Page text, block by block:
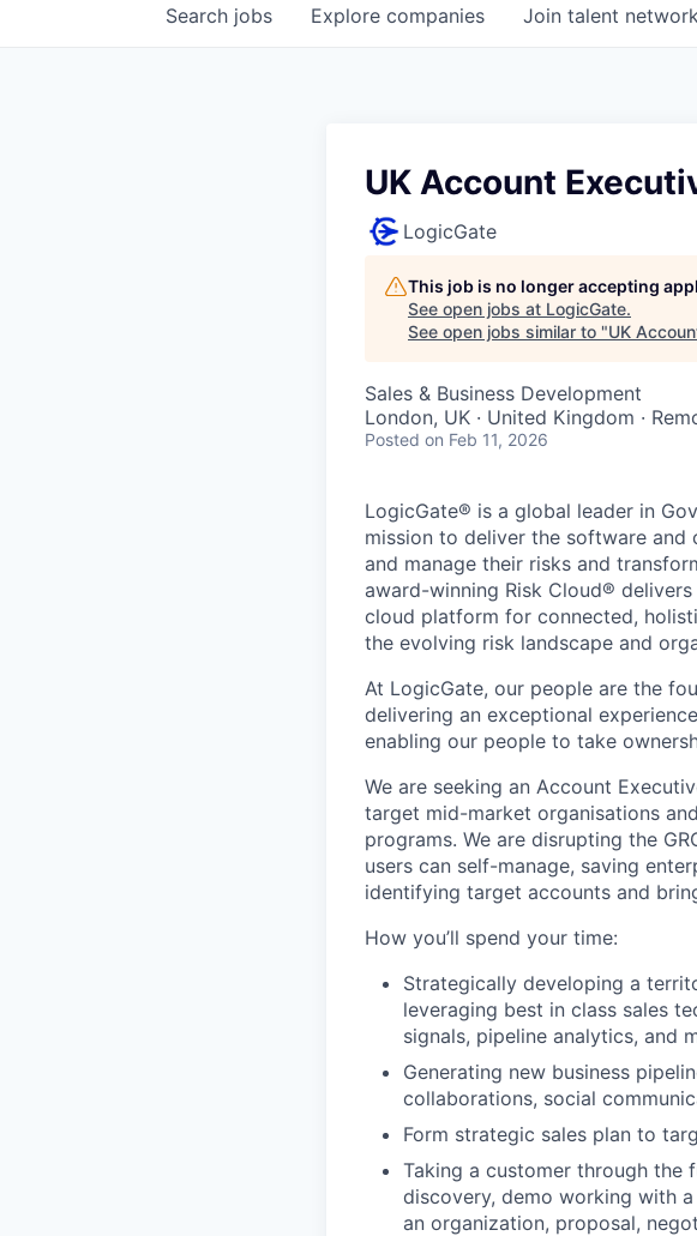
Search jobs Explore companies Join talent
UK Account
LogicGate
This job is no longer accepting
See open jobs at LogicGate.
See open jobs similar to "UK
Sales & Business Development
London, UK · United Kingdom ·
Posted on Feb 11, 2026
LogicGate® is a global leader in
mission to deliver the software and
and manage their risks and
award-winning Risk Cloud®
cloud platform for connected,
the evolving risk landscape and
At LogicGate, our people are the
delivering an exceptional
enabling our people to take
We are seeking an Account
target mid-market organisations
programs. We are disrupting the
users can self-manage, saving
identifying target accounts and
How you’ll spend your time:
Strategically developing a
leveraging best in class sales
signals, pipeline analytics, and
Generating new business
collaborations, social
Form strategic sales plan to
Taking a customer through
discovery, demo working with
an organization, proposal,